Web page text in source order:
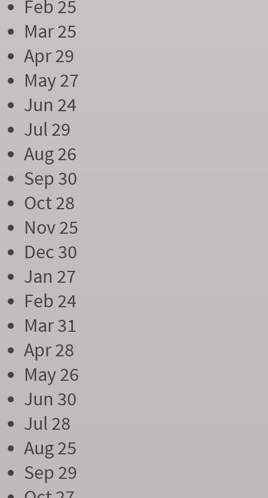
Feb 25
Mar 25
Apr 29
May 27
Jun 24
Jul 29
Aug 26
Sep 30
Oct 28
Nov 25
Dec 30
Jan 27
Feb 24
Mar 31
Apr 28
May 26
Jun 30
Jul 28
Aug 25
Sep 29